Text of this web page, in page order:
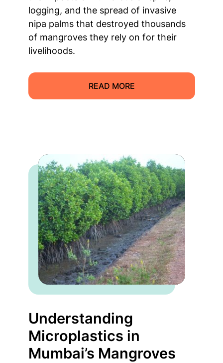
logging, and the spread of invasive
nipa palms that destroyed thousands
of mangroves they rely on for their
livelihoods.
READ MORE
Understanding
Microplastics in
Mumbai’s Mangroves